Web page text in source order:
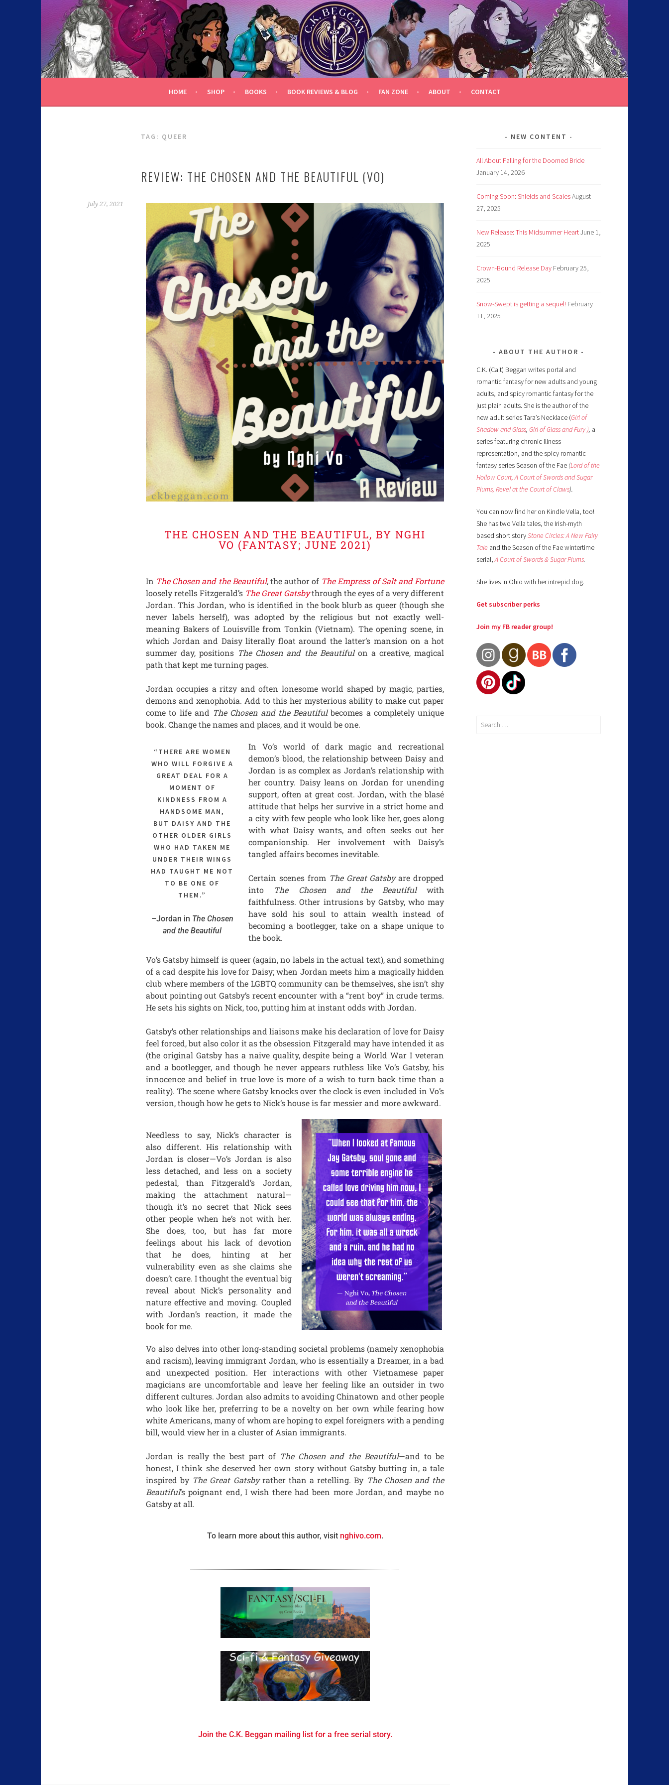
C.K. BEGGAN
HOME SHOP BOOKS BOOK REVIEWS & BLOG FAN ZONE ABOUT CONTACT
TAG: QUEER
REVIEW: THE CHOSEN AND THE BEAUTIFUL (VO)
July 27, 2021
THE CHOSEN AND THE BEAUTIFUL, BY NGHI
VO (FANTASY; JUNE 2021)
In The Chosen and the Beautiful,the author of The Empress of Salt and Fortune
loosely retells Fitzgerald’s The Great Gatsbythrough the eyes of a very different
Jordan. This Jordan, who is identified in the book blurb as queer (though she
never labels herself), was adopted by the religious but not exactly well-
meaning Bakers of Louisville from Tonkin (Vietnam). The opening scene, in
which Jordan and Daisy literally float around the latter’s mansion on a hot
summer day, positions The Chosen and the Beautiful on a creative, magical
path that kept me turning pages.
Jordan occupies a ritzy and often lonesome world shaped by magic, parties,
demons and xenophobia. Add to this her mysterious ability to make cut paper
come to life and The Chosen and the Beautifulbecomes a completely unique
book. Change the names and places, and it would be one.
“THERE ARE WOMEN
WHO WILL FORGIVE A
GREAT DEAL FOR A
MOMENT OF
KINDNESS FROM A
HANDSOME MAN,
BUT DAISY AND THE
OTHER OLDER GIRLS
WHO HAD TAKEN ME
UNDER THEIR WINGS
HAD TAUGHT ME NOT
TO BE ONE OF
THEM.”
–Jordan in The Chosen
and the Beautiful
In Vo’s world of dark magic and recreational
demon’s blood, the relationship between Daisy and
Jordan is as complex as Jordan’s relationship with
her country. Daisy leans on Jordan for unending
support, often at great cost. Jordan, with the blasé
attitude that helps her survive in a strict home and
a city with few people who look like her, goes along
with what Daisy wants, and often seeks out her
companionship. Her involvement with Daisy’s
tangled affairs becomes inevitable.
Certain scenes from The Great Gatsbyare dropped
into
The Chosen and the Beautifulwith
faithfulness. Other intrusions by Gatsby, who may
have sold his soul to attain wealth instead of
becoming a bootlegger, take on a shape unique to
the book.
Vo’s Gatsby himself is queer (again, no labels in the actual text), and something
of a cad despite his love for Daisy; when Jordan meets him a magically hidden
club where members of the LGBTQ community can be themselves, she isn’t shy
about pointing out Gatsby’s recent encounter with a “rent boy” in crude terms.
He sets his sights on Nick, too, putting him at instant odds with Jordan.
Gatsby’s other relationships and liaisons make his declaration of love for Daisy
feel forced, but also color it as the obsession Fitzgerald may have intended it as
(the original Gatsby has a naive quality, despite being a World War I veteran
and a bootlegger, and though he never appears ruthless like Vo’s Gatsby, his
innocence and belief in true love is more of a wish to turn back time than a
reality). The scene where Gatsby knocks over the clock is even included in Vo’s
version, though how he gets to Nick’s house is far messier and more awkward.
Needless to say, Nick’s character is
also different. His relationship with
Jordan is closer—Vo’s Jordan is also
less detached, and less on a society
pedestal, than Fitzgerald’s Jordan,
making the attachment natural—
though it’s no secret that Nick sees
other people when he’s not with her.
She does, too, but has far more
feelings about his lack of devotion
that he does, hinting at her
vulnerability even as she claims she
doesn’t care. I thought the eventual big
reveal about Nick’s personality and
nature effective and moving. Coupled
with Jordan’s reaction, it made the
book for me.
Vo also delves into other long-standing societal problems (namely xenophobia
and racism), leaving immigrant Jordan, who is essentially a Dreamer, in a bad
and unexpected position. Her interactions with other Vietnamese paper
magicians are uncomfortable and leave her feeling like an outsider in two
different cultures. Jordan also admits to avoiding Chinatown and other people
who look like her, preferring to be a novelty on her own while fearing how
white Americans, many of whom are hoping to expel foreigners with a pending
bill, would view her in a cluster of Asian immigrants.
Jordan is really the best part of The Chosen and the Beautiful—and to be
honest, I think she deserved her own story without Gatsby butting in, a tale
inspired by The Great Gatsbyrather than a retelling. By The Chosen and the
Beautiful‘s poignant end, I wish there had been more Jordan, and maybe no
Gatsby at all.
To learn more about this author, visit nghivo.com.
Join the C.K. Beggan mailing list for a free serial story.
NEW CONTENT
All About Falling for the Doomed Bride
January 14, 2026
Coming Soon: Shields and ScalesAugust
27, 2025
New Release: This Midsummer HeartJune 1,
2025
Crown-Bound Release Day February 25,
2025
Snow-Swept is getting a sequel! February
11, 2025
ABOUT THE AUTHOR
C.K. (Cait) Beggan writes portal and
romantic fantasy for new adults and young
adults, and spicy romantic fantasy for the
just plain adults. She is the author of the
new adult series Tara’s Necklace (Girl of
Shadow and Glass, Girl of Glass and Fury ), a
series featuring chronic illness
representation, and the spicy romantic
fantasy series Season of the Fae (Lord of the
Hollow Court, A Court of Swords and Sugar
Plums, Revel at the Court of Claws).
You can now find her on Kindle Vella, too!
She has two Vella tales, the Irish-myth
based short storyStone Circles: A New Fairy
Tale and the Season of the Fae wintertime
serial,A Court of Swords & Sugar Plums.
She lives in Ohio with her intrepid dog.
Get subscriber perks
Join my FB reader group!